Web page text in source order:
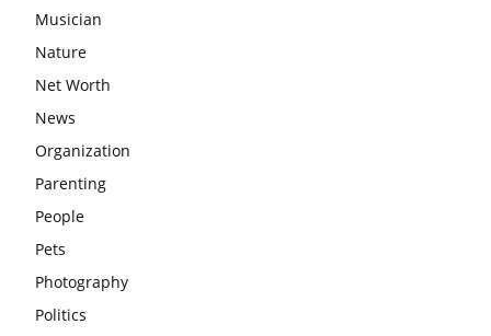
Musician
Nature
Net Worth
News
Organization
Parenting
People
Pets
Photography
Politics